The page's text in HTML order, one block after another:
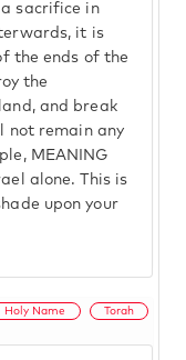
sacrifice in
it is
the ends of the
the
and break
not remain any
MEANING
alone. This is
upon your
Holy Name Torah